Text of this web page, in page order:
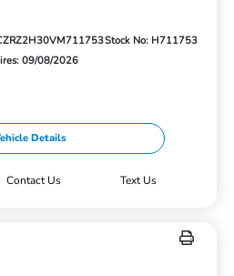
Stock No: H711753
09/08/2026
Details
Contact Us Text Us